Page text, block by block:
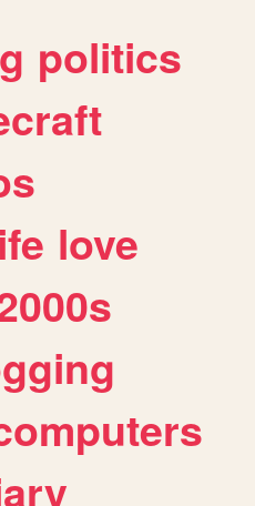
politics
love